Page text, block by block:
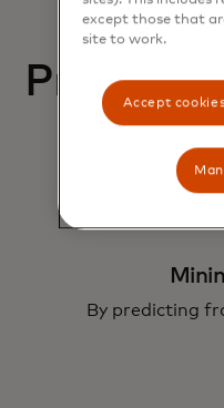
Protect
By predicting
except those that
site to work.
Accept